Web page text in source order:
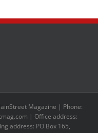
Magazine | Phone:
| Office address:
address: PO Box 165,